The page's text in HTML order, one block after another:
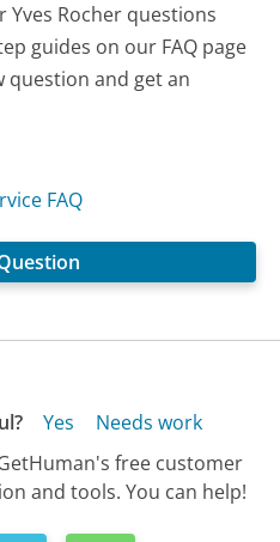
Yves Rocher questions
guides on our FAQ page
question and get an
FAQ
Yes
Needs work
free customer
and tools. You can help!